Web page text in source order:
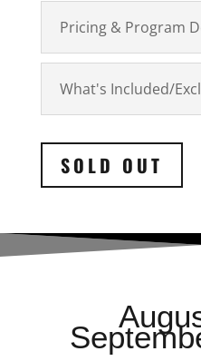
Pricing & Program
What's Included/
SOLD OUT